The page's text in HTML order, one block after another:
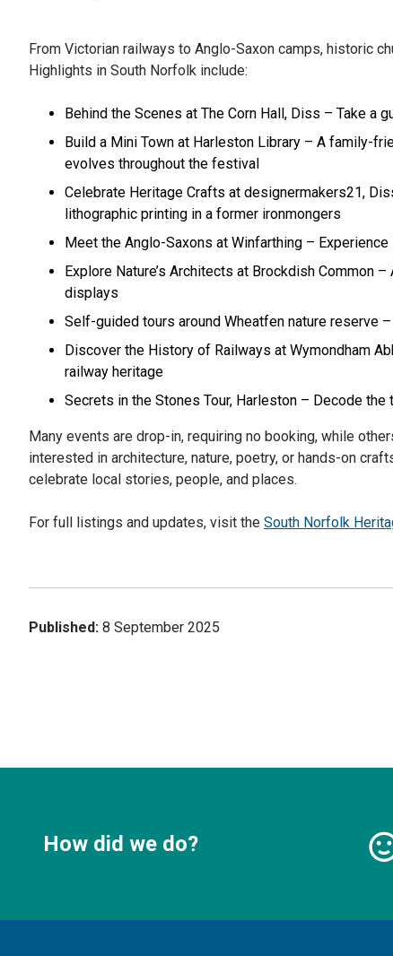
From Victorian railways to Anglo-Saxon camps, historic
Highlights in South Norfolk include:
Behind the Scenes at The Corn Hall, Diss – Take
Build a Mini Town at Harleston Library – A family-
evolves throughout the festival
Celebrate Heritage Crafts at designermakers21,
lithographic printing in a former ironmongers
Meet the Anglo-Saxons at Winfarthing –
Explore Nature’s Architects at Brockdish Common
displays
Self-guided tours around Wheatfen nature reserve
Discover the History of Railways at Wymondham
railway heritage
Secrets in the Stones Tour, Harleston – Decode
Many events are drop-in, requiring no booking, while
interested in architecture, nature, poetry, or hands-on
celebrate local stories, people, and places.
For full listings and updates, visit the South Norfolk
Published: 8 September 2025
How did we do?